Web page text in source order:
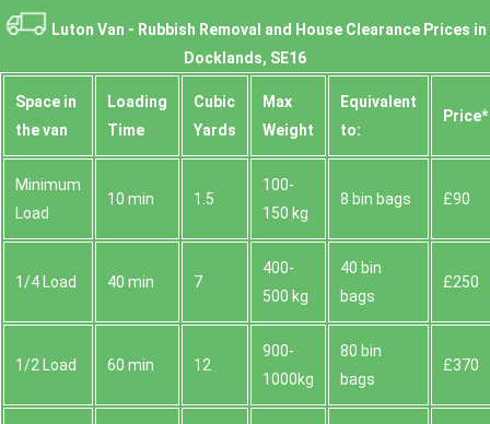
Luton Van - Rubbish Removal and House Clearance Prices in
Docklands, SE16
Space іn
the van
Loadіng
Time
Cubіc
Yardѕ
Max
Weight
Equivalent
to:
Prіce*
Minimum
Load
10 min 1.5
100-
150 kg
8 bin bags £90
1/4 Load 40 min 7
400-
500 kg
40 bin
bags
£250
1/2 Load 60 min 12
900-
1000kg
80 bin
bags
£370